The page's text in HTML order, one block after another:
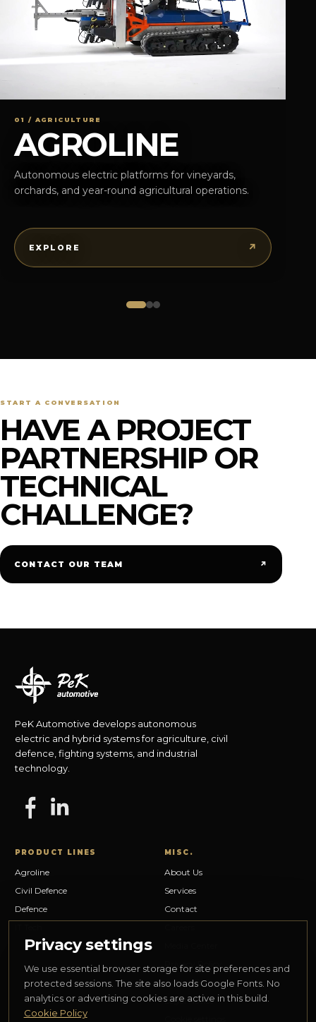
01 / AGRICULTURE
AGROLINE
Autonomous electric platforms for vineyards,
orchards, and year-round agricultural operations.
START A CONVERSATION
HAVE A PROJECT
PARTNERSHIP OR
TECHNICAL
CHALLENGE?
CONTACT OUR TEAM ↗
PeK Automotive develops autonomous
electric and hybrid systems for agriculture, civil
defence, fighting systems, and industrial
technology.
PRODUCT LINES
Agroline
Civil Defence
Defence
MISC.
About Us
Services
Contact
Privacy Policy
Cookie Policy
Legal Notice
Privacy settings
We use essential browser storage for site preferences and
protected sessions. The site also loads Google Fonts. No
analytics or advertising cookies are active in this build.
Cookie Policy